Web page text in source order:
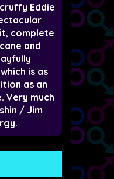
Eddie
complete
and
is as
as an
Very much
/ Jim